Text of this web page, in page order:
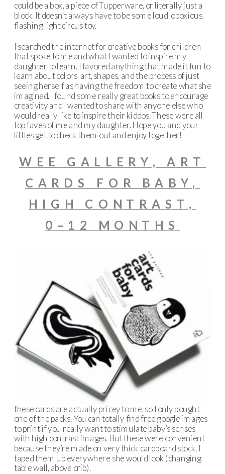
could be a box, a piece of Tupperware, or literally just a
block. It doesn’t always have to be some loud, oboxious,
flashing light circus toy.
I searched the internet for creative books for children
that spoke to me and what I wanted to inspire my
daughter to learn. I favored anything that made it fun to
learn about colors, art, shapes, and the process of just
seeing herself as having the freedom to create what she
imagined. I found some really great books to encourage
creativity and I wanted to share with anyone else who
would really like to inspire their kiddos. These were all
top faves of me and my daughter. Hope you and your
littles get to check them out and enjoy together!
WEE GALLERY, ART
CARDS FOR BABY,
HIGH CONTRAST,
0–12 MONTHS
these cards are actually pricey to me, so I only bought
one of the packs. You can totally find free google images
to print if you really want to stimulate baby’s senses
with high contrast images. But these were convenient
because they’re made on very thick cardboard stock. I
taped them up everywhere she would look (changing
table wall, above crib).